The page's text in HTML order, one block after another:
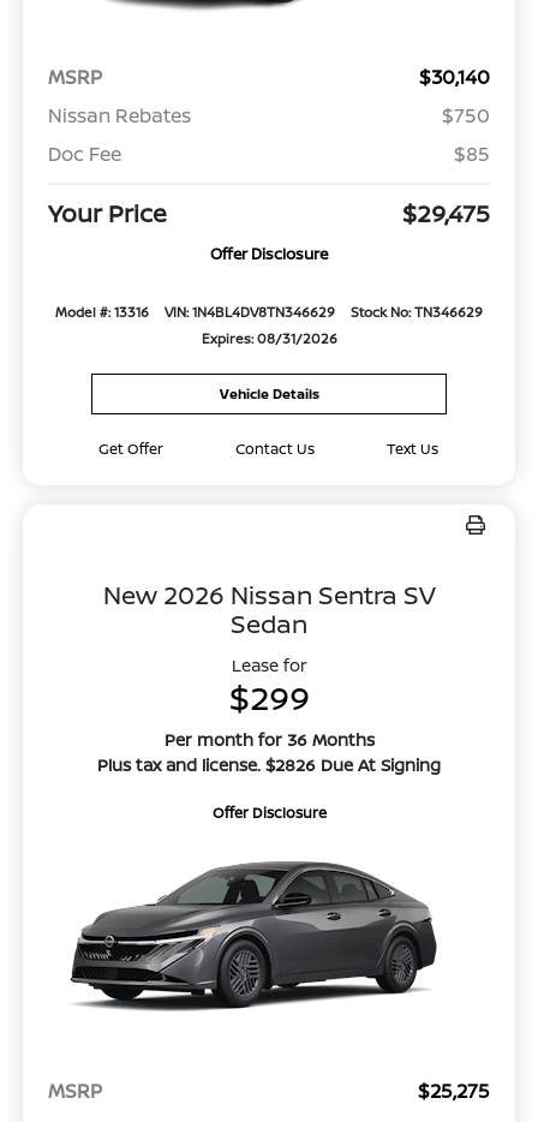
MSRP
$30,140
Nissan Rebates
$750
Doc Fee
$85
Your Price $29,475
Offer Disclosure
Model #: 13316 VIN: 1N4BL4DV8TN346629
Stock No: TN346629
Expires: 08/31/2026
Vehicle Details
Get Offer Contact Us Text Us
New 2026 Nissan Sentra SV
Sedan
Lease for
$299
Per month for 36 Months
Plus tax and license. $2826 Due At Signing
Offer Disclosure
MSRP
$25,275